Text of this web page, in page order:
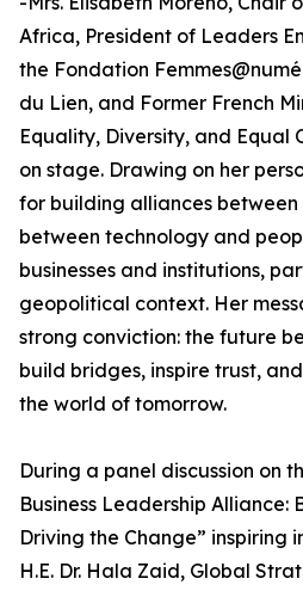
Africa, President of Leaders
the Fondation
du Lien, and Former French
Equality, Diversity, and Equal
on stage. Drawing on her
for building alliances between
between technology and
businesses and institutions,
geopolitical context. Her
strong conviction: the future
build bridges, inspire trust,
the world of tomorrow.
During a panel discussion on
Business Leadership Alliance:
Driving the Change” inspiring
H.E. Dr. Hala Zaid, Global